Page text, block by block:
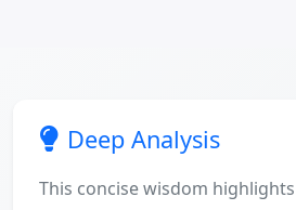
Deep Analysis
This concise wisdom